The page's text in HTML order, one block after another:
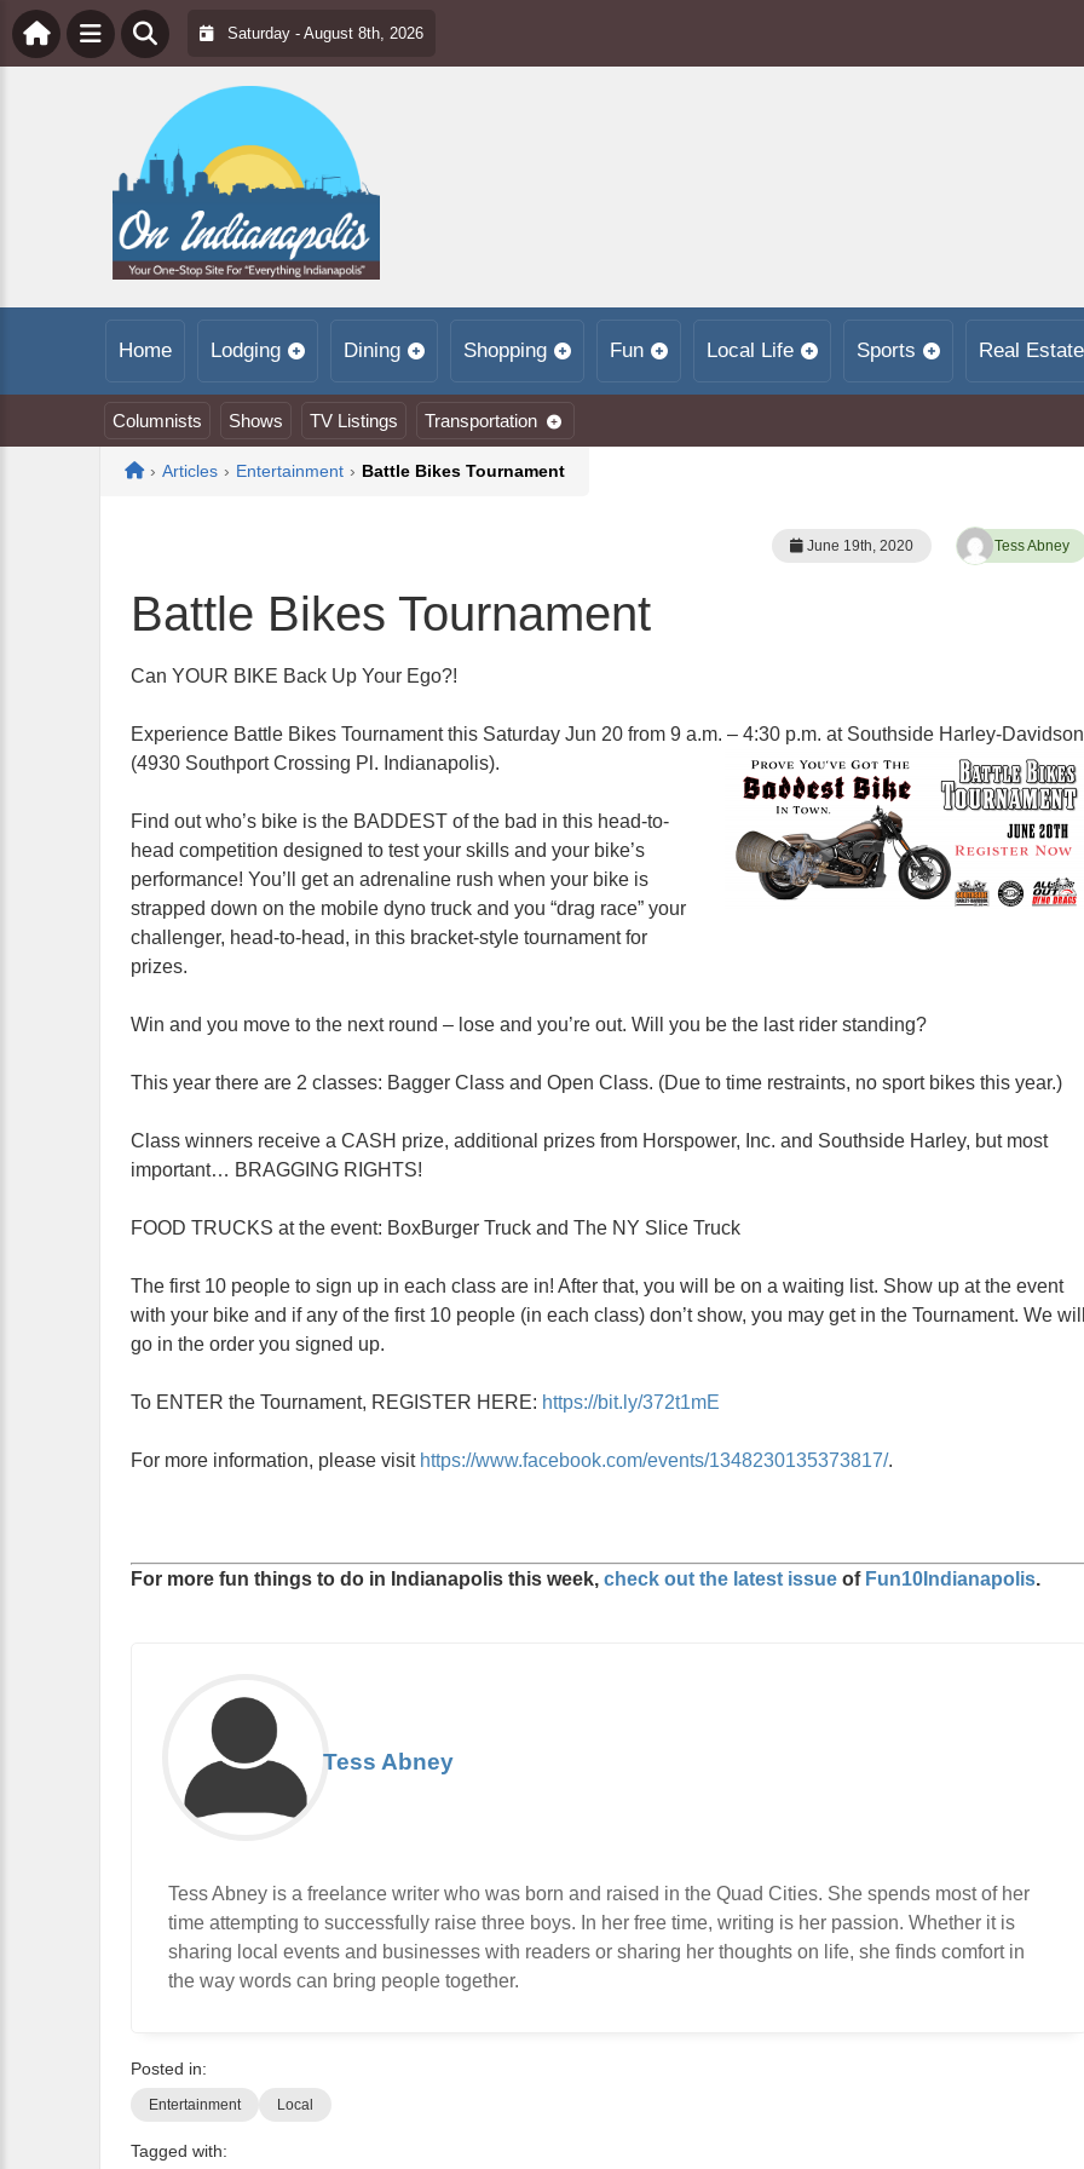
Saturday - August 8th, 2026
Home Lodging Dining Shopping Fun Local Life Sports Real Estate
Columnists Shows TV Listings Transportation
Home
› Articles › Entertainment › Battle Bikes Tournament
June 19th, 2020 Tess Abney
Battle Bikes Tournament
Can YOUR BIKE Back Up Your Ego?!
Experience Battle Bikes Tournament this Saturday Jun 20 from 9 a.m. – 4:30 p.m. at Southside Harley-Davidson
(4930 Southport Crossing Pl. Indianapolis).
Find out who’s bike is the BADDEST of the bad in this head-to-
head competition designed to test your skills and your bike’s
performance! You’ll get an adrenaline rush when your bike is
strapped down on the mobile dyno truck and you “drag race” your
challenger, head-to-head, in this bracket-style tournament for
prizes.
Win and you move to the next round – lose and you’re out. Will you be the last rider standing?
This year there are 2 classes: Bagger Class and Open Class. (Due to time restraints, no sport bikes this year.)
Class winners receive a CASH prize, additional prizes from Horspower, Inc. and Southside Harley, but most
important… BRAGGING RIGHTS!
FOOD TRUCKS at the event: BoxBurger Truck and The NY Slice Truck
The first 10 people to sign up in each class are in! After that, you will be on a waiting list. Show up at the event
with your bike and if any of the first 10 people (in each class) don’t show, you may get in the Tournament. We
go in the order you signed up.
To ENTER the Tournament, REGISTER HERE: https://bit.ly/372t1mE
For more information, please visit https://www.facebook.com/events/1348230135373817/.
For more fun things to do in Indianapolis this week, check out the latest issue of Fun10Indianapolis.
Tess Abney
Tess Abney is a freelance writer who was born and raised in the Quad Cities. She spends most of her
time attempting to successfully raise three boys. In her free time, writing is her passion. Whether it is
sharing local events and businesses with readers or sharing her thoughts on life, she finds comfort in
the way words can bring people together.
Posted in:
Entertainment Local
Tagged with: